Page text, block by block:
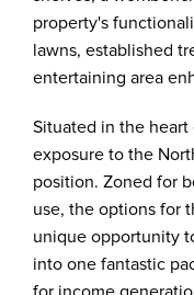
property's
lawns, established
entertaining area
Situated in the heart
exposure to the
position. Zoned for
use, the options for
unique opportunity
into one fantastic